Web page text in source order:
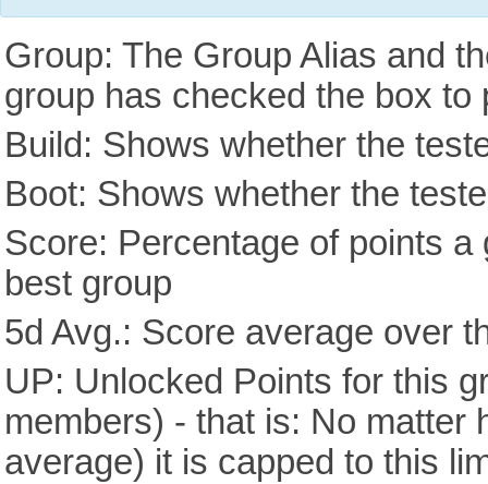
Group: The Group Alias and
group has checked the box to
Build: Shows whether the
Boot: Shows whether the
Score: Percentage of points
best group
5d Avg.: Score average over
UP: Unlocked Points for this
members) - that is: No matter
average) it is capped to this